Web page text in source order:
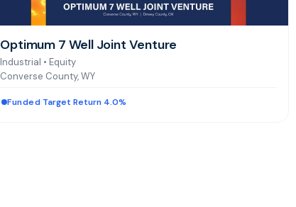
Optimum 7 Well Joint Venture
Industrial • Equity
Converse County, WY
Funded Target Return 4.0%